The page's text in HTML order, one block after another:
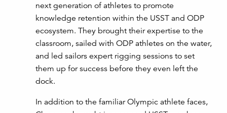
next generation of athletes to promote
knowledge retention within the USST and ODP
ecosystem. They brought their expertise to the
classroom, sailed with ODP athletes on the water,
and led sailors expert rigging sessions to set
them up for success before they even left the
dock.
In addition to the familiar Olympic athlete faces,